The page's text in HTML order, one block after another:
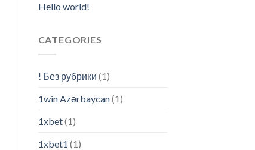
Hello world!
CATEGORIES
! Без рубрики (1)
1win Azərbaycan(1)
1xbet(1)
1xbet1 (1)